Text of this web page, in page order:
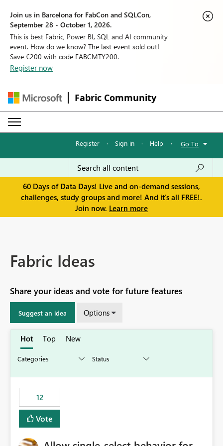
Join us in Barcelona for FabCon and SQLCon,
September 28 - October 1, 2026.
This is best Fabric, Power BI, SQL and AI community
event. How do we know? The last event sold out!
Save €200 with code FABCMTY200.
Register now
Fabric Community
Register · Sign in · Help · Go To
60 Days of Data Days! Live and on-demand sessions,
challenges, study groups and more! And it's all FREE!.
Join now. Learn more
Fabric Ideas
Share your ideas and vote for future features
Suggest an idea Options
Hot Top New
12
Vote